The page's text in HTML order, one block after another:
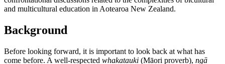
and multicultural education in Aotearoa New Zealand.
Background
Before looking forward, it is important to look back at what has
come before. A well-respected whakatauki (Māori proverb), ngā